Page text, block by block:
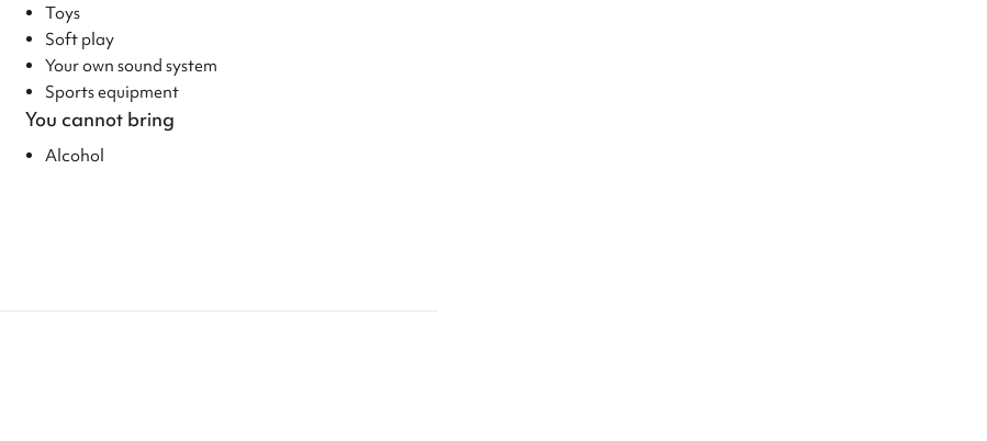
Toys
Soft play
Your own sound system
Sports equipment
You cannot bring
Alcohol